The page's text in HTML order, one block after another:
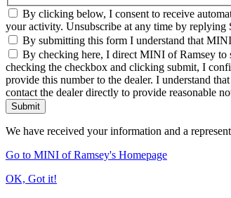
By clicking below, I consent to receive
your activity. Unsubscribe at any time by
By submitting this form I understand that
By checking here, I direct MINI of Ramsey to
checking the checkbox and clicking submit, I
provide this number to the dealer. I understand
contact the dealer directly to provide reasonable
Submit
We have received your information and a
Go to MINI of Ramsey's Homepage
OK, Got it!